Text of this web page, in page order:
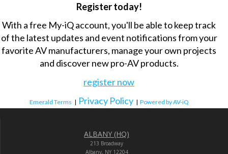
Register today!
With a free My-iQ account, you'll be able to keep track
of the latest updates and event notifications from your
favorite AV manufacturers, manage your own projects
and discover new pro-AV products.
register now
Emerald Terms | Privacy Policy | Powered by AV-iQ
ALBANY (HQ)
213 Broadway
Albany, NY 12204